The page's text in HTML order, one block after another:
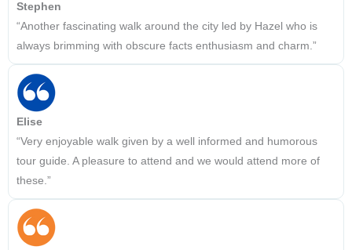
Stephen
“Another fascinating walk around the city led by Hazel who is
always brimming with obscure facts enthusiasm and charm.”
Elise
“Very enjoyable walk given by a well informed and humorous
tour guide. A pleasure to attend and we would attend more of
these.”